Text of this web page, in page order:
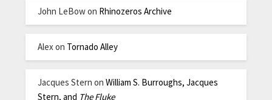
John LeBowon Rhinozeros Archive
Alex on Tornado Alley
Jacques Stern onWilliam S. Burroughs, Jacques
Stern, and The Fluke